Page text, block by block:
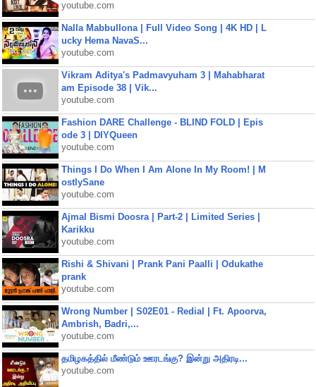
youtube.com
Nalla Mabbullona | Full Video Song | 4K HD | L
ucky Hema NavaS...
youtube.com
Vikram Aditya's Padmavyuham 3 | Mahabharat
am Episode 38 | Vik...
youtube.com
Fashion DARE Challenge - BLIND FOLD | Epis
ode 3 | DIYQueen
youtube.com
Things I Do When I Am Alone In My Room! | M
ostlySane
youtube.com
Ajmal Bismi Doosra | Part-2 | Limited Series |
Karikku
youtube.com
Rishi & Shivani | Prank Pani Paalli | Odukathe
prank
youtube.com
Wrong Number | S02E01 - Redial | Ft. Apoorva,
Ambrish, Badri,...
youtube.com
தமிழகத்தில் மீண்டும் ஊரடங்கு? இன்று அதிரடி...
youtube.com